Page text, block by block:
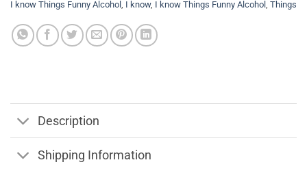
I know Things Funny Alcohol , I know, I know Things Funny Alcohol , Things
Description
Shipping Information